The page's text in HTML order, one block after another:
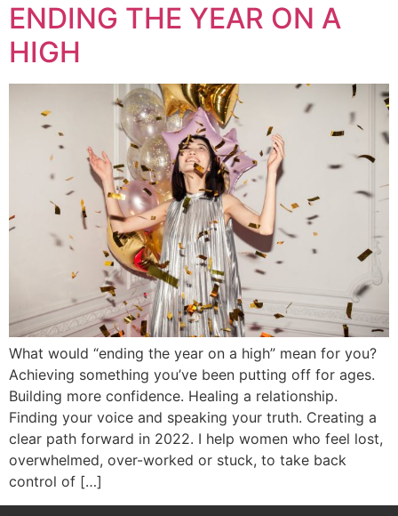
ENDING THE YEAR ON A
HIGH
What would “ending the year on a high” mean for you?
Achieving something you’ve been putting off for ages.
Building more confidence. Healing a relationship.
Finding your voice and speaking your truth. Creating a
clear path forward in 2022. I help women who feel lost,
overwhelmed, over-worked or stuck, to take back
control of […]